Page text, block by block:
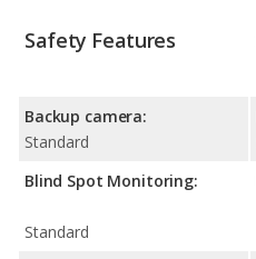
Safety Features
Backup camera:
Standard
Blind Spot Monitoring:
Standard